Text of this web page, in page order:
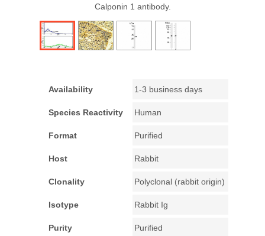
Calponin 1 antibody.
Availability 1-3 business days
Species Reactivity Human
Format Purified
Host Rabbit
Clonality Polyclonal (rabbit origin)
Isotype Rabbit Ig
Purity Purified